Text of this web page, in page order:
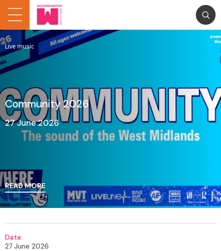
Live music
Community 2026
27 June 2026
READ MORE
Date:
27 June 2026